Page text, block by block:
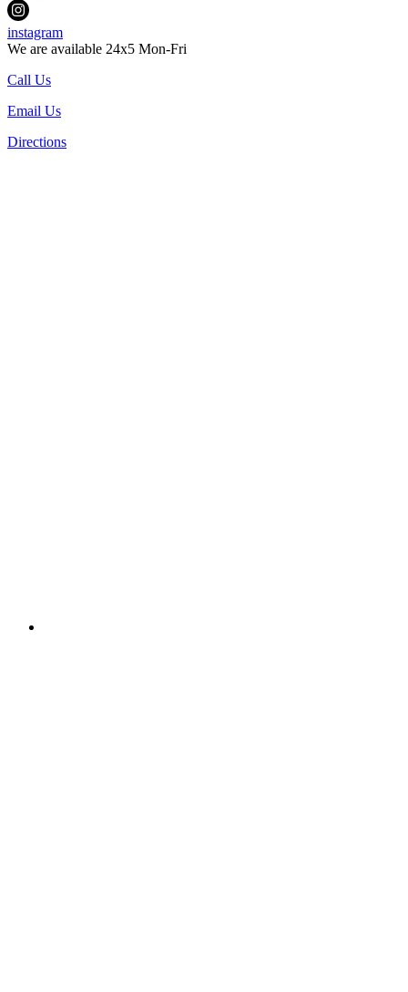
instagram
We are available 24x5 Mon-Fri
Call Us
Email Us
Directions